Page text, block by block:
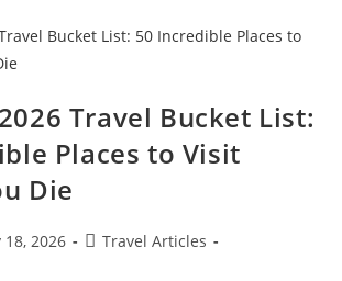
Beaches,
Hidden
Gems,
Budget
Travel
Costs
Insider
Tips
For
First-
Travel Bucket List:
Places to Visit
Die
18, 2026
PostTravel Articles